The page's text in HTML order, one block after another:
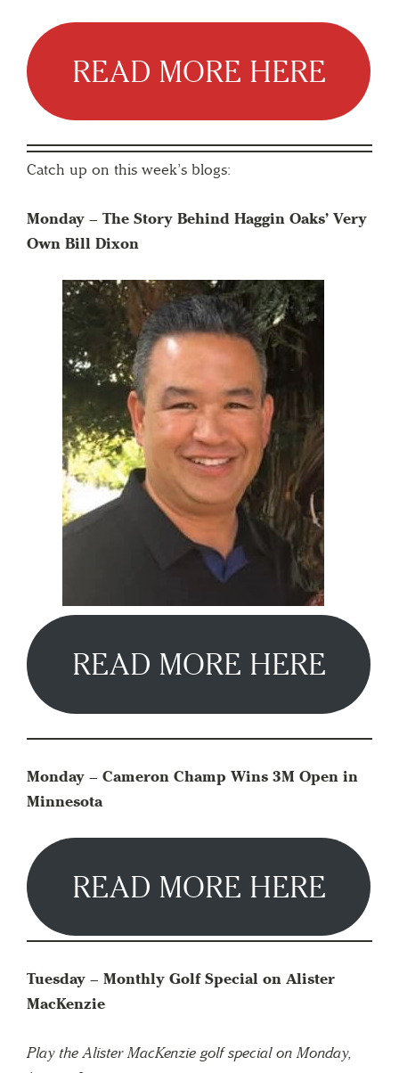
READ MORE HERE
Catch up on this week’s blogs:
Monday – The Story Behind Haggin Oaks’ Very
Own Bill Dixon
READ MORE HERE
Monday – Cameron Champ Wins 3M Open in
Minnesota
READ MORE HERE
Tuesday – Monthly Golf Special on Alister
MacKenzie
Play the Alister MacKenzie golf special on Monday,